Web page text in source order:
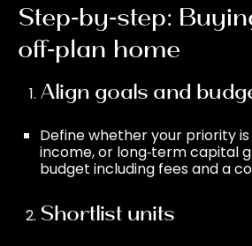
Step‑by‑step:
off‑plan home
Align goals and
Define whether your priority is
income, or long‑term capital
budget including fees and a
Shortlist units